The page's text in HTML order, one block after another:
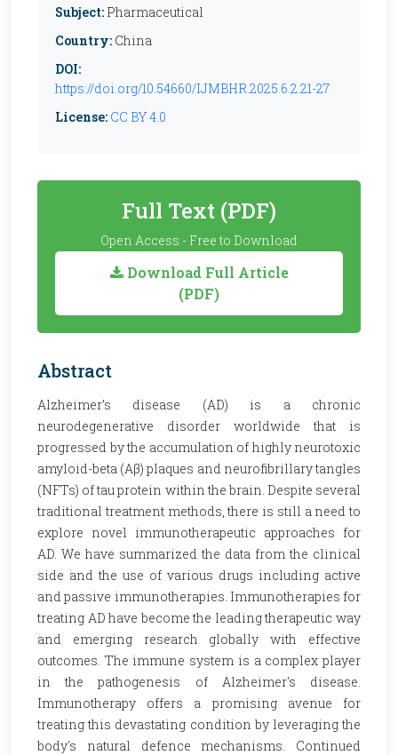
Subject: Pharmaceutical
Country: China
DOI:
https://doi.org/10.54660/IJMBHR.2025.6.2.21-27
License: CC BY 4.0
Full Text (PDF)
Open Access - Free to Download
Download Full Article
(PDF)
Abstract
Alzheimer’s disease (AD) is a chronic
neurodegenerative disorder worldwide that is
progressed by the accumulation of highly neurotoxic
amyloid-beta (Aβ) plaques and neurofibrillary tangles
(NFTs) of tau protein within the brain. Despite several
traditional treatment methods, there is still a need to
explore novel immunotherapeutic approaches for
AD. We have summarized the data from the clinical
side and the use of various drugs including active
and passive immunotherapies. Immunotherapies for
treating AD have become the leading therapeutic way
and emerging research globally with effective
outcomes. The immune system is a complex player
in the pathogenesis of Alzheimer's disease.
Immunotherapy offers a promising avenue for
treating this devastating condition by leveraging the
body's natural defence mechanisms. Continued